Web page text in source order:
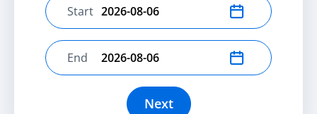
Select start date
Start
Select end date
End
Next